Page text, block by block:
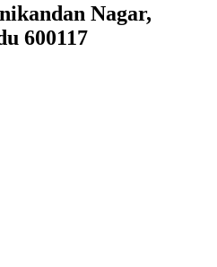
Nagar,
600117